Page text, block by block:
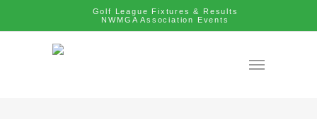
Golf League Fixtures & Results
NWMGA Association Events